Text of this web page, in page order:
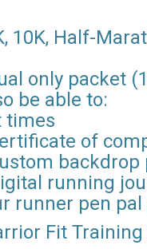
10K, Half-
only packet
be able to:
times
of
backdrop
running
runner pen
Fit